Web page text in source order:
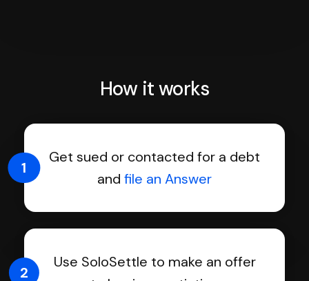
How it works
Get sued or contacted for a debt
and file an Answer
1
Use SoloSettle to make an offer
2